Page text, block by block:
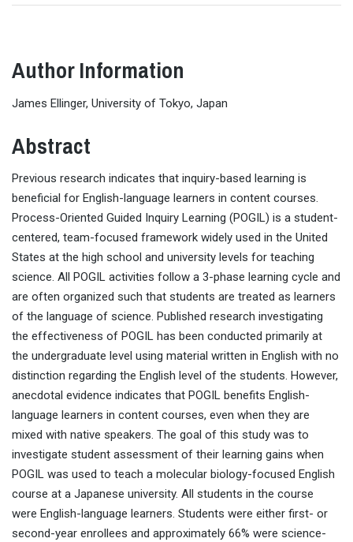
Author Information
James Ellinger, University of Tokyo, Japan
Abstract
Previous research indicates that inquiry-based learning is
beneficial for English-language learners in content courses.
Process-Oriented Guided Inquiry Learning (POGIL) is a student-
centered, team-focused framework widely used in the United
States at the high school and university levels for teaching
science. All POGIL activities follow a 3-phase learning cycle and
are often organized such that students are treated as learners
of the language of science. Published research investigating
the effectiveness of POGIL has been conducted primarily at
the undergraduate level using material written in English with no
distinction regarding the English level of the students. However,
anecdotal evidence indicates that POGIL benefits English-
language learners in content courses, even when they are
mixed with native speakers. The goal of this study was to
investigate student assessment of their learning gains when
POGIL was used to teach a molecular biology-focused English
course at a Japanese university. All students in the course
were English-language learners. Students were either first- or
second-year enrollees and approximately 66% were science-